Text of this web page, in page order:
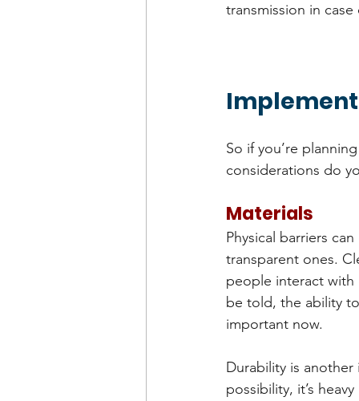
transmission in
So if you’re
considerations do
Materials
Physical barriers
transparent ones.
people interact with
be told, the ability
important now.
Durability is
possibility, it’s